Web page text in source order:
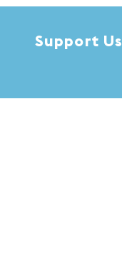
Support Us